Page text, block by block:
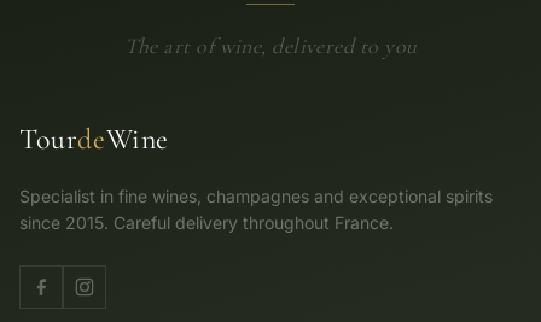
The art of wine, delivered to you
TourdeWine
Specialist in fine wines, champagnes and exceptional spirits
since 2015. Careful delivery throughout France.